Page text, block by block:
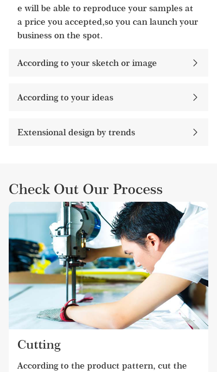
e will be able to reproduce your samples at
a price you accepted,so you can launch your
business on the spot.
According to your sketch or image
According to your ideas​
Extensional design by trends
Check Out Our Process
Cutting
According to the product pattern, cut the